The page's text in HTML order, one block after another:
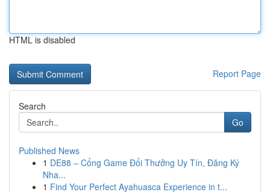
HTML is disabled
Report Page
Search
Go
Published News
1 DE88 – Cổng Game Đổi Thưởng Uy Tín, Đăng Ký
Nha...
1 Find Your Perfect Ayahuasca Experience in t...